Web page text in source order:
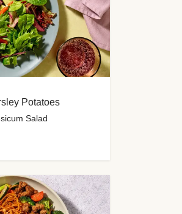
Potatoes
Salad